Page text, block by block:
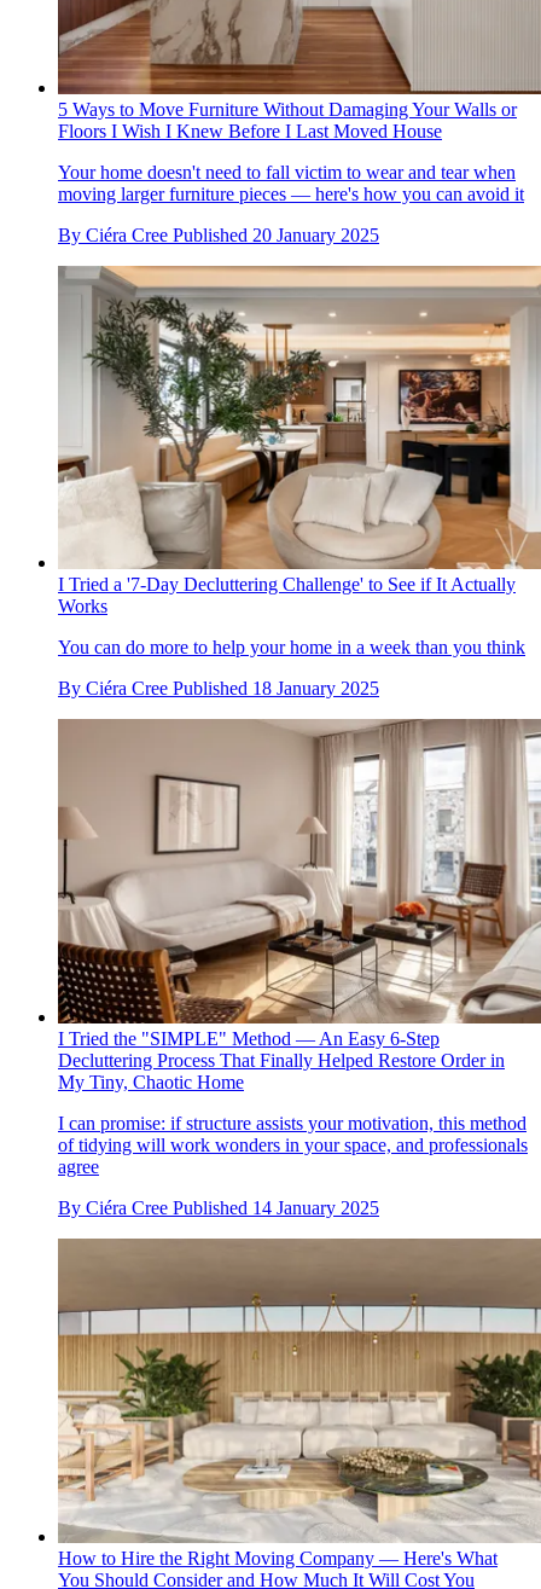
5 Ways to Move Furniture Without Damaging Your Walls or
Floors I Wish I Knew Before I Last Moved House
Your home doesn't need to fall victim to wear and tear when
moving larger furniture pieces — here's how you can avoid it
By Ciéra Cree Published 20 January 2025
I Tried a '7-Day Decluttering Challenge' to See if It Actually
Works
You can do more to help your home in a week than you think
By Ciéra Cree Published 18 January 2025
I Tried the "SIMPLE" Method — An Easy 6-Step
Decluttering Process That Finally Helped Restore Order in
My Tiny, Chaotic Home
I can promise: if structure assists your motivation, this method
of tidying will work wonders in your space, and professionals
agree
By Ciéra Cree Published 14 January 2025
How to Hire the Right Moving Company — Here's What
You Should Consider and How Much It Will Cost You